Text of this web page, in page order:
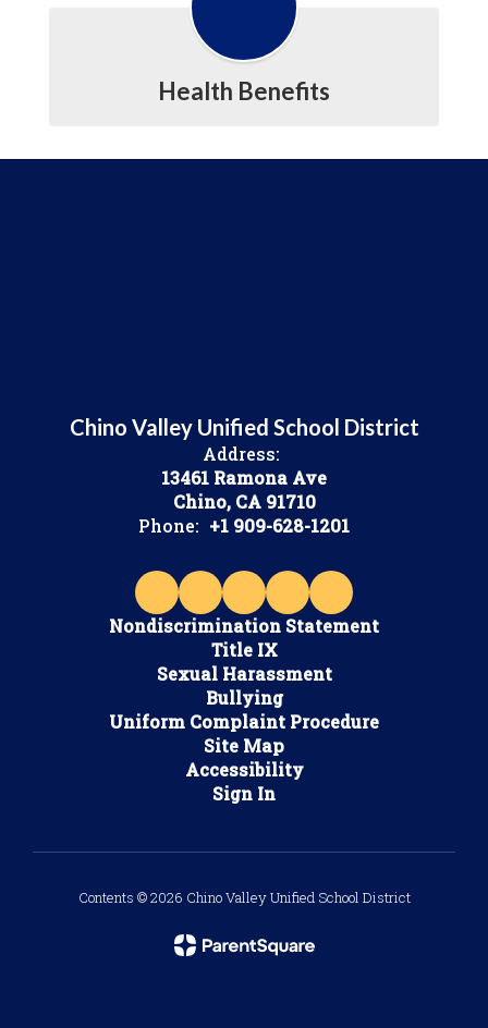
Health Benefits
Chino Valley Unified School District
Address:
13461 Ramona Ave
Chino, CA 91710
Phone: +1 909-628-1201
Nondiscrimination Statement
Title IX
Sexual Harassment
Bullying
Uniform Complaint Procedure
Site Map
Accessibility
Sign In
Contents © 2026 Chino Valley Unified School District